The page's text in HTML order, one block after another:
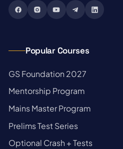
Popular Courses
→
GS Foundation 2027
→
Mentorship Program
→
Mains Master Program
→
Prelims Test Series
→
Optional Crash + Tests